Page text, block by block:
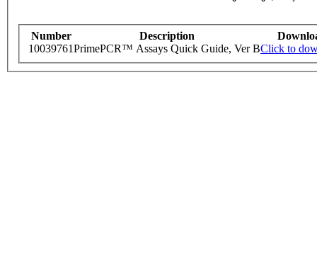
Number Description
10039761PrimePCR™ Assays Quick Guide, Ver BClick to